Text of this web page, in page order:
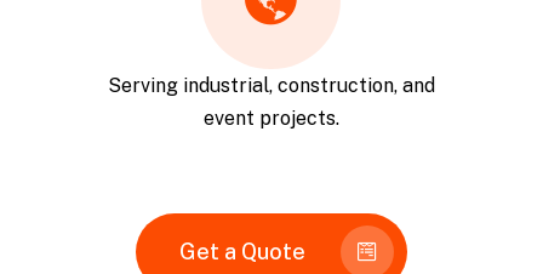
Serving industrial, construction, and
event projects.
Get a Quote